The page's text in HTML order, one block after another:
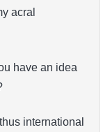
acral
have an idea
international